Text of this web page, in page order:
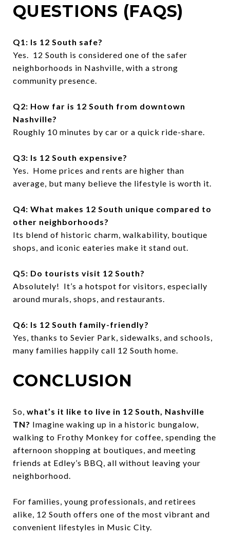
QUESTIONS (FAQS)
Q1: Is 12 South safe?
Yes. 12 South is considered one of the safer
neighborhoods in Nashville, with a strong
community presence.
Q2: How far is 12 South from downtown
Nashville?
Roughly 10 minutes by car or a quick ride-share.
Q3: Is 12 South expensive?
Yes. Home prices and rents are higher than
average, but many believe the lifestyle is worth it.
Q4: What makes 12 South unique compared to
other neighborhoods?
Its blend of historic charm, walkability, boutique
shops, and iconic eateries make it stand out.
Q5: Do tourists visit 12 South?
Absolutely! It’s a hotspot for visitors, especially
around murals, shops, and restaurants.
Q6: Is 12 South family-friendly?
Yes, thanks to Sevier Park, sidewalks, and schools,
many families happily call 12 South home.
CONCLUSION
So, what’s it like to live in 12 South, Nashville
TN? Imagine waking up in a historic bungalow,
walking to Frothy Monkey for coffee, spending the
afternoon shopping at boutiques, and meeting
friends at Edley’s BBQ, all without leaving your
neighborhood.
For families, young professionals, and retirees
alike, 12 South offers one of the most vibrant and
convenient lifestyles in Music City.